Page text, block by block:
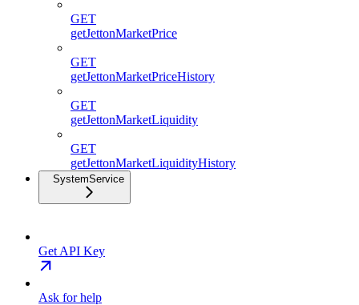
GET
getJettonMarketPrice
GET
getJettonMarketPriceHistory
GET
getJettonMarketLiquidity
GET
getJettonMarketLiquidityHistory
SystemService
Get API Key
Ask for help